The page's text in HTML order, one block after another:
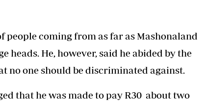
people coming from as far as Mashonaland
heads. He, however, said he abided by the
no one should be discriminated against.
that he was made to pay R30 about two